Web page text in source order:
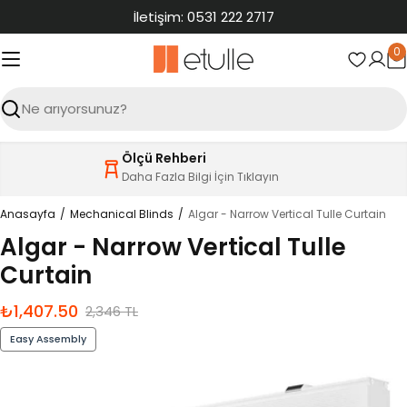
atla
İletişim: 0531 222 2717
Ara
0
Ölçü Rehberi
Daha Fazla Bilgi İçin Tıklayın
Anasayfa Mechanical Blinds Algar - Narrow Vertical Tulle Curtain
Algar - Narrow Vertical Tulle
Curtain
İndirimli
fiyat
₺1,407.50
Normal
fiyat
2,346 TL
Easy Assembly